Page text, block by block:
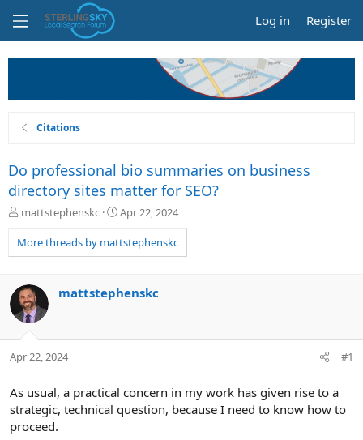
Log in Register
Citations
Do professional bio summaries on business
directory sites matter for SEO?
T
r
e
d
s
t
a
t
mattstephenskc
S
a
r
a
Apr 22, 2024
More threads by mattstephenskc
mattstephenskc
Apr 22, 2024 #1
As usual, a practical concern in my work has given rise to a
strategic, technical question, because I need to know how to
proceed.